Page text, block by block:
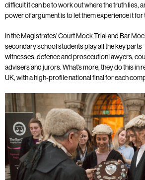
difficult it can be to work out where the truth lies,
power of argument is to let them experience it for
In the Magistrates’ Court Mock Trial and Bar
secondary school students play all the key parts
witnesses, defence and prosecution lawyers,
advisers and jurors. What’s more, they do this in
UK, with a high-profile national final for each